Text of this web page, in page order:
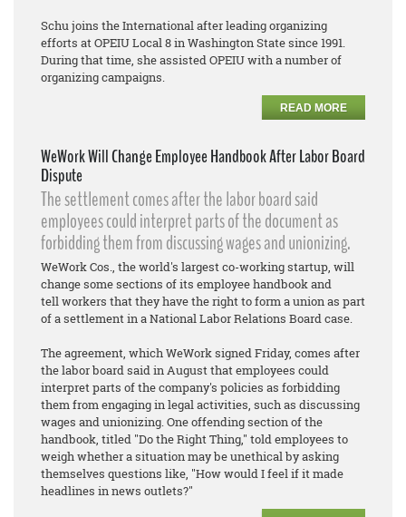
Schu joins the International after leading organizing
efforts at OPEIU Local 8 in Washington State since 1991.
During that time, she assisted OPEIU with a number of
organizing campaigns.
READ MORE
WeWork Will Change Employee Handbook After Labor Board
Dispute
The settlement comes after the labor board said
employees could interpret parts of the document as
forbidding them from discussing wages and unionizing.
WeWork Cos., the world's largest co-working startup, will
change some sections of its employee handbook and
tell workers that they have the right to form a union as part
of a settlement in a National Labor Relations Board case.
The agreement, which WeWork signed Friday, comes after
the labor board said in August that employees could
interpret parts of the company's policies as forbidding
them from engaging in legal activities, such as discussing
wages and unionizing. One offending section of the
handbook, titled "Do the Right Thing," told employees to
weigh whether a situation may be unethical by asking
themselves questions like, "How would I feel if it made
headlines in news outlets?"